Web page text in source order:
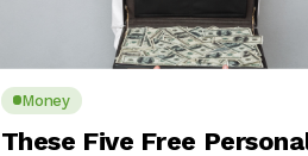
Money
These Five Free